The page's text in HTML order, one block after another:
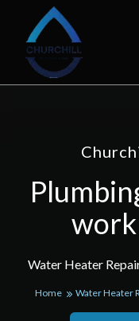
Water Heater
Home Water Heater